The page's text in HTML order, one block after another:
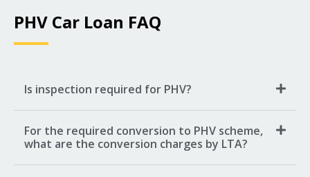
PHV Car Loan FAQ
Is inspection required for PHV?
For the required conversion to PHV scheme,
what are the conversion charges by LTA?